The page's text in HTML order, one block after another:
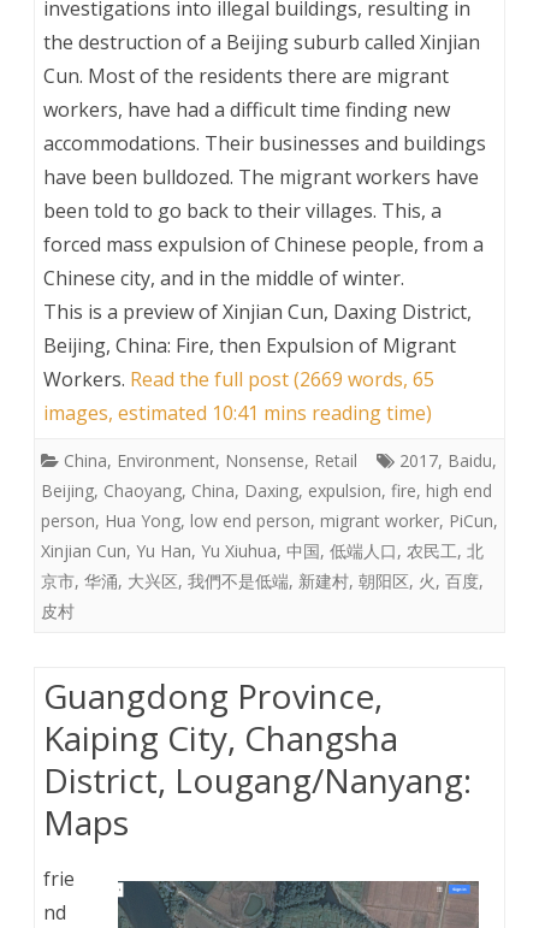
investigations into illegal buildings, resulting in
the destruction of a Beijing suburb called Xinjian
Cun. Most of the residents there are migrant
workers, have had a difficult time finding new
accommodations. Their businesses and buildings
have been bulldozed. The migrant workers have
been told to go back to their villages. This, a
forced mass expulsion of Chinese people, from a
Chinese city, and in the middle of winter.
This is a preview ofXinjian Cun, Daxing District,
Beijing, China: Fire, then Expulsion of Migrant
Workers. Read the full post (2669 words, 65
images, estimated 10:41 mins reading time)
China, Environment, Nonsense, Retail 2017, Baidu,
Beijing, Chaoyang, China, Daxing, expulsion, fire, high end
person, Hua Yong, low end person, migrant worker, PiCun,
Xinjian Cun, Yu Han, Yu Xiuhua, 中国, 低端人口, 农民工, 北
京市, 华涌, 大兴区, 我們不是低端, 新建村, 朝阳区, 火, 百度,
皮村
Guangdong Province,
Kaiping City, Changsha
District, Lougang/Nanyang:
Maps
frie
nd